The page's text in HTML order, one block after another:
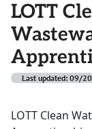
LOTT
Last updated: 09/
LOTT Clean